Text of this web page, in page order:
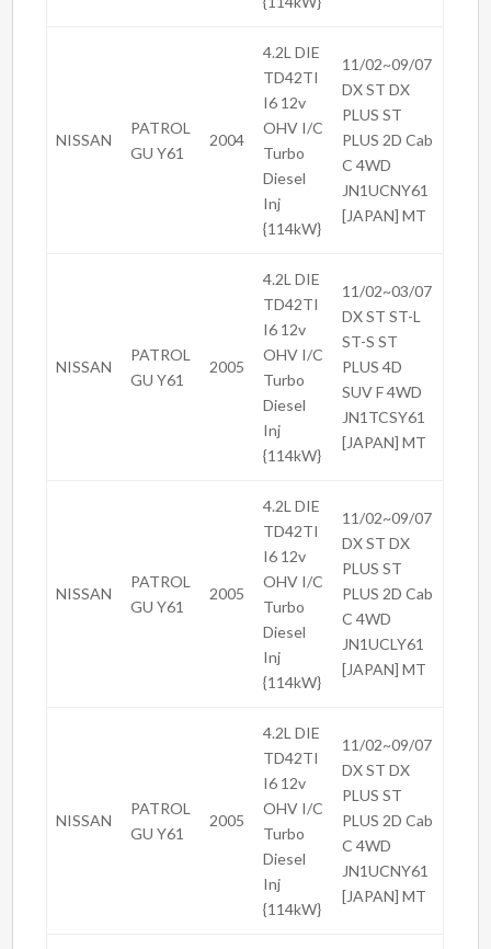
NISSAN
PATROL
GU Y61
2004
4.2L DIE
TD42TI
I6 12v
OHV I/C
Turbo
Diesel
Inj
{114kW}
11/02~09/07
DX ST DX
PLUS ST
PLUS 2D Cab
C 4WD
JN1UCNY61
[JAPAN] MT
NISSAN
PATROL
GU Y61
2005
4.2L DIE
TD42TI
I6 12v
OHV I/C
Turbo
Diesel
Inj
{114kW}
11/02~03/07
DX ST ST-L
ST-S ST
PLUS 4D
SUV F 4WD
JN1TCSY61
[JAPAN] MT
NISSAN
PATROL
GU Y61
2005
4.2L DIE
TD42TI
I6 12v
OHV I/C
Turbo
Diesel
Inj
{114kW}
11/02~09/07
DX ST DX
PLUS ST
PLUS 2D Cab
C 4WD
JN1UCLY61
[JAPAN] MT
NISSAN
PATROL
GU Y61
2005
4.2L DIE
TD42TI
I6 12v
OHV I/C
Turbo
Diesel
Inj
{114kW}
11/02~09/07
DX ST DX
PLUS ST
PLUS 2D Cab
C 4WD
JN1UCNY61
[JAPAN] MT